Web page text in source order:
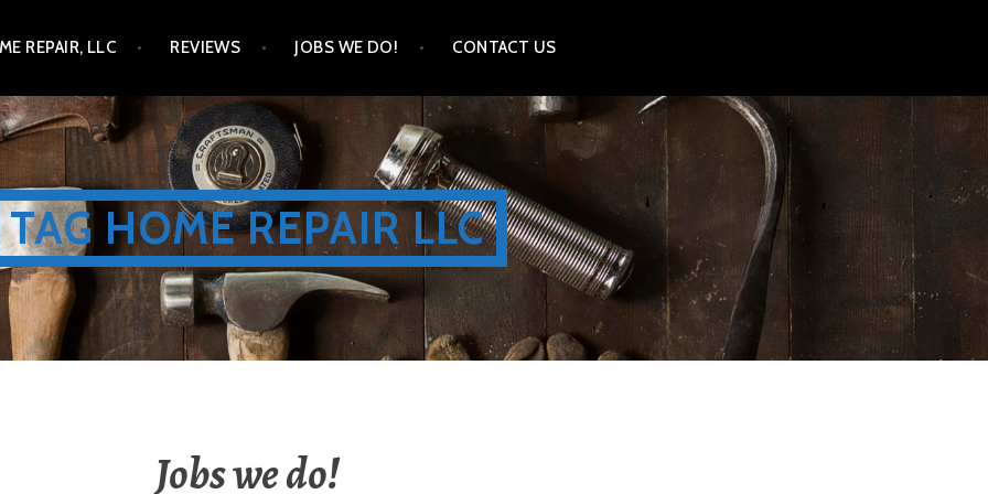
REPAIR, LLC REVIEWS JOBS WE DO! CONTACT US
TAG HOME REPAIR LLC
Jobs we do!